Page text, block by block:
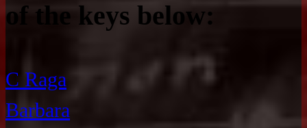
of the keys below:
C Raga
Barbara